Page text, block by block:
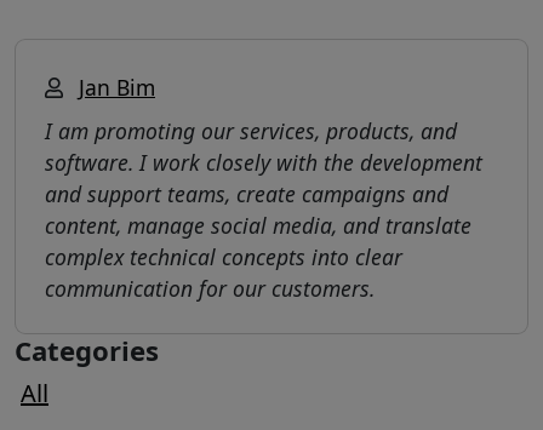
Jan Bim
I am promoting our services, products, and
software. I work closely with the development
and support teams, create campaigns and
content, manage social media, and translate
complex technical concepts into clear
communication for our customers.
Categories
All